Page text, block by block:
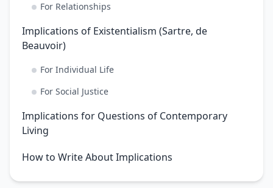
For Relationships
Implications of Existentialism (Sartre, de
Beauvoir)
For Individual Life
For Social Justice
Implications for Questions of Contemporary
Living
How to Write About Implications